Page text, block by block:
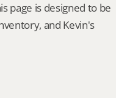
page is designed to be
and Kevin's